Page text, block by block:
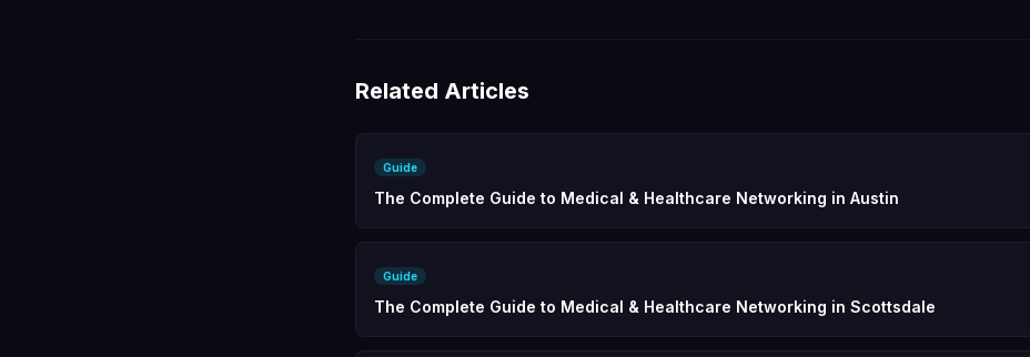
Related Articles
Guide
The Complete Guide to Medical & Healthcare Networking in Austin
Guide
The Complete Guide to Medical & Healthcare Networking in Scottsdale